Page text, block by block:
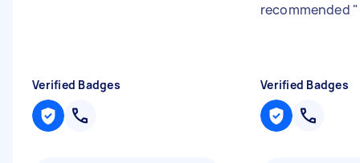
Verified Badges
recommended "
Verified Badges